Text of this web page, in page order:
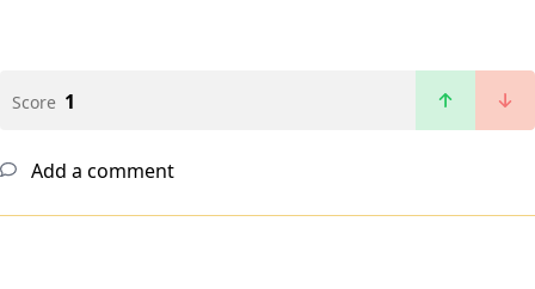
Score 1
Add a comment